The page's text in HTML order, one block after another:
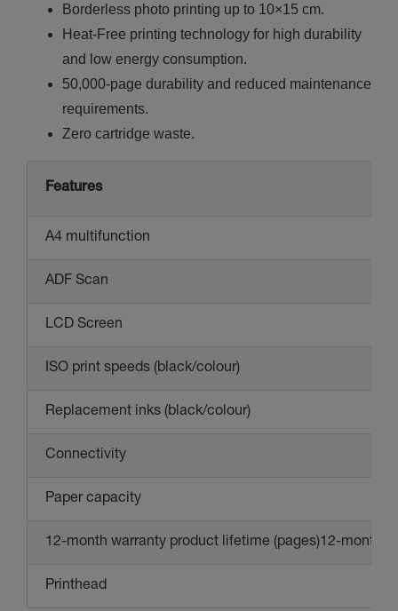
Borderless photo printing up to 10×15 cm.
Heat-Free printing technology for high durability
and low energy consumption.
50,000-page durability and reduced maintenance
requirements.
Zero cartridge waste.
Features
A4 multifunction
ADF Scan
LCD Screen
ISO print speeds (black/colour)
Replacement inks (black/colour)
Connectivity
Paper capacity
12-month warranty product lifetime (pages)12-month
Printhead